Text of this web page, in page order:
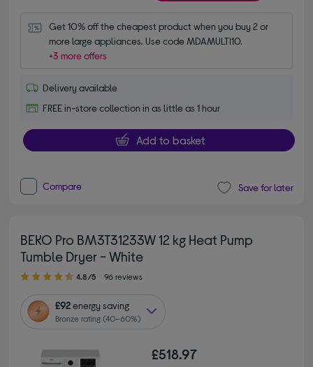
Get 10% off the cheapest product when you buy 2 or
more large appliances. Use code MDAMULTI10.
+3 more offers
Delivery available
FREE in-store collection in as little as 1 hour
Add to basket
Compare Save for later
BEKO Pro BM3T31233W 12 kg Heat Pump
Tumble Dryer - White
4.80 out of 5 stars
4.8/5 96 reviews
£92energy saving
Bronze rating (40–60%)
£518.97